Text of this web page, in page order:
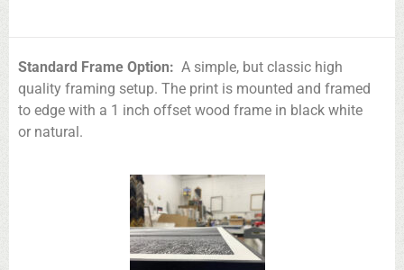
Standard Frame Option: A simple, but classic high
quality framing setup. The print is mounted and framed
to edge with a 1 inch offset wood frame in black white
or natural.